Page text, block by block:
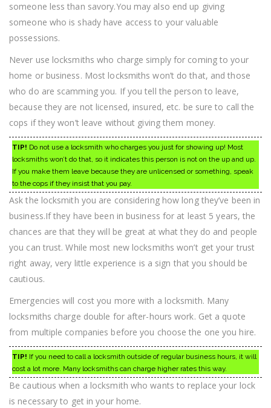
someone less than savory.You may also end up giving
someone who is shady have access to your valuable
possessions.
Never use locksmiths who charge simply for coming to your
home or business. Most locksmiths won’t do that, and those
who do are scamming you. If you tell the person to leave,
because they are not licensed, insured, etc. be sure to call the
cops if they won’t leave without giving them money.
TIP! Do not use a locksmith who charges you just for showing up! Most
locksmiths won’t do that, so it indicates this person is not on the up and up.
If you make them leave because they are unlicensed or something, speak
to the cops if they insist that you pay.
Ask the locksmith you are considering how long they’ve been in
business.If they have been in business for at least 5 years, the
chances are that they will be great at what they do and people
you can trust. While most new locksmiths won’t get your trust
right away, very little experience is a sign that you should be
cautious.
Emergencies will cost you more with a locksmith. Many
locksmiths charge double for after-hours work. Get a quote
from multiple companies before you choose the one you hire.
TIP! If you need to call a locksmith outside of regular business hours, it will
cost a lot more. Many locksmiths can charge higher rates this way.
Be cautious when a locksmith who wants to replace your lock
is necessary to get in your home.